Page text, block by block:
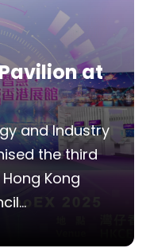
at
and Industry
the third
Kong